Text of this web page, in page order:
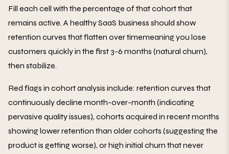
Fill each cell with the percentage of that cohort that
remains active. A healthy SaaS business should show
retention curves that flatten over timemeaning you lose
customers quickly in the first 3-6 months (natural churn),
then stabilize.
Red flags in cohort analysis include: retention curves that
continuously decline month-over-month (indicating
pervasive quality issues), cohorts acquired in recent months
showing lower retention than older cohorts (suggesting the
product is getting worse), or high initial churn that never